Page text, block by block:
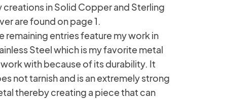
creations in Solid Copper and Sterling
are found on page 1.
remaining entries feature my work in
Steel which is my favorite metal
with because of its durability. It
not tarnish and is an extremely strong
thereby creating a piece that can